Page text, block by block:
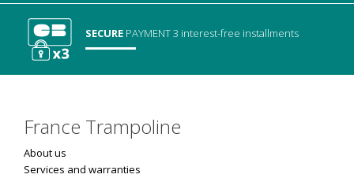
SECURE PAYMENT3 interest-free installments
France Trampoline
About us
Services and warranties